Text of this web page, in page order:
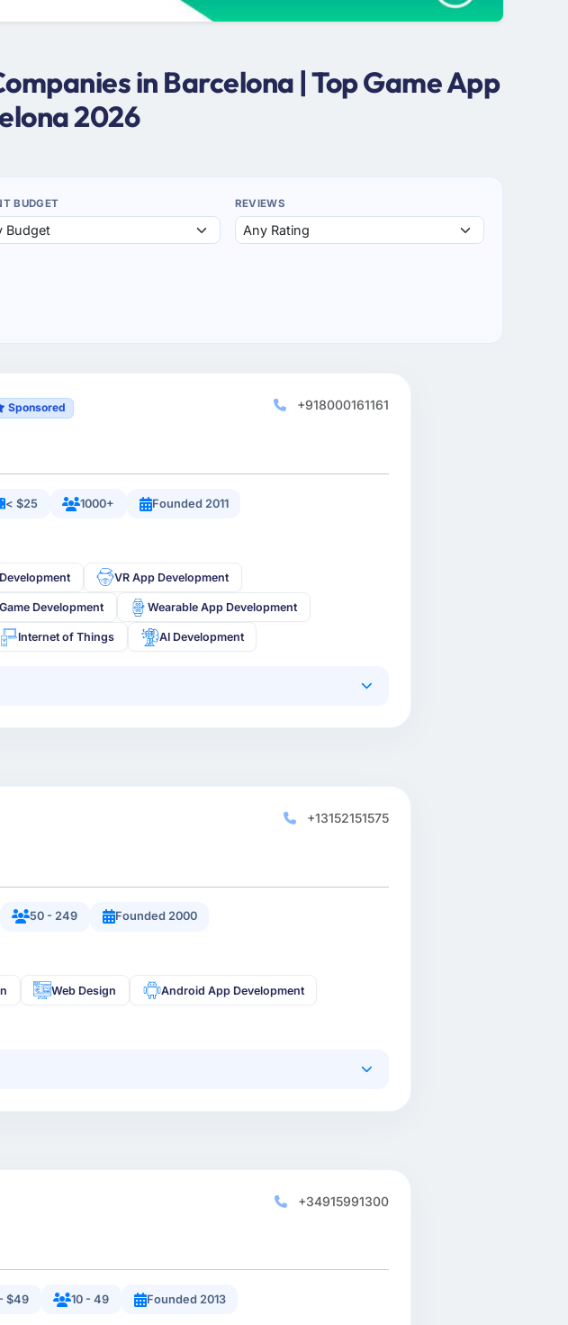
in Barcelona | Top Game App
2026
BUDGET REVIEWS
Sponsored +918000161161
< $25 1000+ Founded 2011
VR App Development
Development Wearable App Development
Internet of Things AI Development
+13152151575
50 - 249 Founded 2000
Web Design Android App Development
+34915991300
$49 10 - 49 Founded 2013